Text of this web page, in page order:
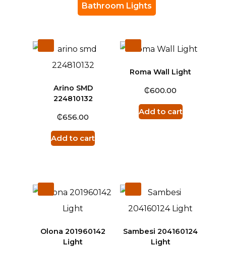
Bathroom Lights
Arino SMD
224810132
₵656.00
Add to cart
Roma Wall Light
₵600.00
Add to cart
Olona 201960142
Light
Sambesi 204160124
Light